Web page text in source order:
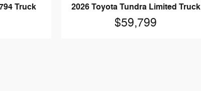
Truck 2026 Toyota Tundra Limited Truck
$59,799